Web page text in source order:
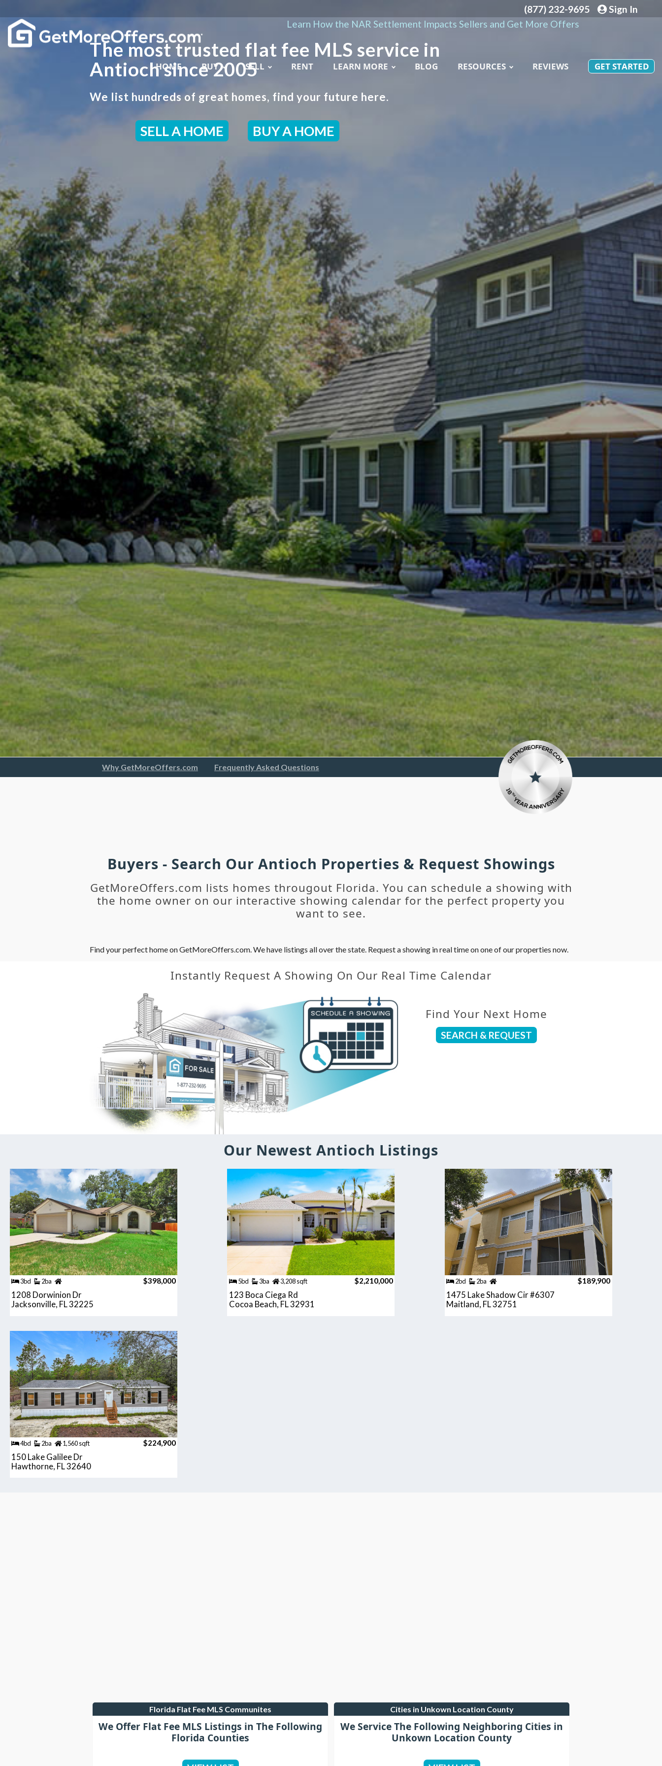
(877) 232-9695
Sign In
Learn How the NAR Settlement Impacts Sellers and Get More Offers
HOME BUY SELL RENT LEARN MORE BLOG RESOURCES REVIEWS GET STARTED
The most trusted flat fee MLS service in
Antioch since 2005
We list hundreds of great homes, find your future here.
SELL A HOME BUY A HOME
Why GetMoreOffers.com Frequently Asked Questions
Buyers - Search Our Antioch Properties & Request Showings
GetMoreOffers.com lists homes througout Florida. You can schedule a showing with
the home owner on our interactive showing calendar for the perfect property you
want to see.
Find your perfect home on GetMoreOffers.com. We have listings all over the state. Request a showing in real time on one of our properties now.
Instantly Request A Showing On Our Real Time Calendar
Find Your Next Home
SEARCH & REQUEST
Our Newest Antioch Listings
3bd 2ba $398,000
1208 Dorwinion Dr
Jacksonville, FL 32225
5bd 3ba 3,208 sqft $2,210,000
123 Boca Ciega Rd
Cocoa Beach, FL 32931
2bd 2ba $189,900
1475 Lake Shadow Cir #6307
Maitland, FL 32751
4bd 2ba 1,560 sqft $224,900
150 Lake Galilee Dr
Hawthorne, FL 32640
Florida Flat Fee MLS Communites
We Offer Flat Fee MLS Listings in The Following
Florida Counties
Cities in Unkown Location County
We Service The Following Neighboring Cities in
Unkown Location County